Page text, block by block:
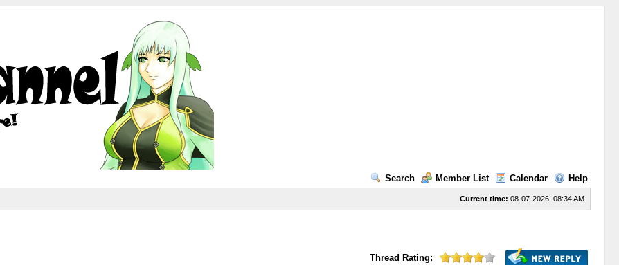
Search Member List Calendar Help
Current time: 08-07-2026, 08:34 AM
Thread Rating: